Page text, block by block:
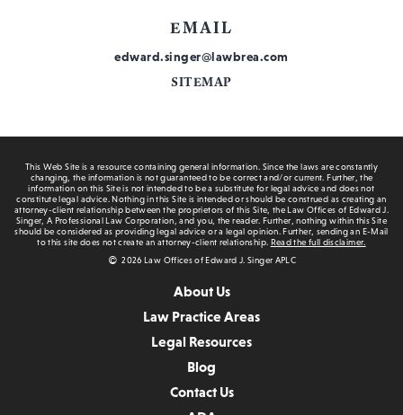
EMAIL
edward.singer@lawbrea.com
SITEMAP
This Web Site is a resource containing general information. Since the laws are constantly
changing, the information is not guaranteed to be correct and/or current. Further, the
information on this Site is not intended to be a substitute for legal advice and does not
constitute legal advice. Nothing in this Site is intended or should be construed as creating an
attorney-client relationship between the proprietors of this Site, the Law Offices of Edward J.
Singer, A Professional Law Corporation, and you, the reader. Further, nothing within this Site
should be considered as providing legal advice or a legal opinion. Further, sending an E-Mail
to this site does not create an attorney-client relationship. Read the full disclaimer.
2026 Law Offices of Edward J. Singer APLC
About Us
Law Practice Areas
Legal Resources
Blog
Contact Us